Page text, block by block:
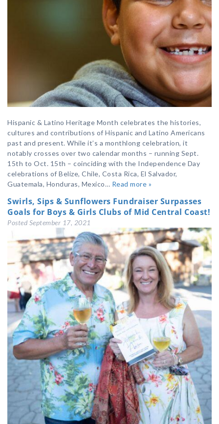
Hispanic & Latino Heritage Month celebrates the histories,
cultures and contributions of Hispanic and Latino Americans
past and present. While it’s a monthlong celebration, it
notably crosses over two calendar months – running Sept.
15th to Oct. 15th – coinciding with the Independence Day
celebrations of Belize, Chile, Costa Rica, El Salvador,
Guatemala, Honduras, Mexico… Read more »
Swirls, Sips & Sunflowers Fundraiser Surpasses
Goals for Boys & Girls Clubs of Mid Central Coast!
Posted September 17, 2021